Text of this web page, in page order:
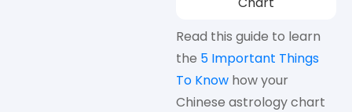
Read this guide to learn
the 5 Important Things
To Know how your
Chinese astrology chart